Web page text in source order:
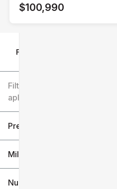
Filtrar por
Filtros
aplicados
Precio
Millaje
Nuevo o
$100,990